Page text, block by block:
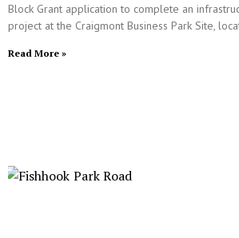
Block Grant application to complete an
project at the Craigmont Business Park Site,
Read More »